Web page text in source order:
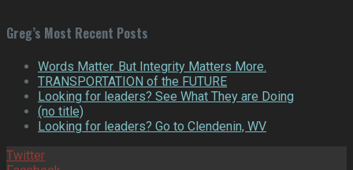
Greg’s Most Recent Posts
Words Matter. But Integrity Matters More.
TRANSPORTATION of the FUTURE
Looking for leaders? See What They are Doing
(no title)
Looking for leaders? Go to Clendenin, WV
Twitter